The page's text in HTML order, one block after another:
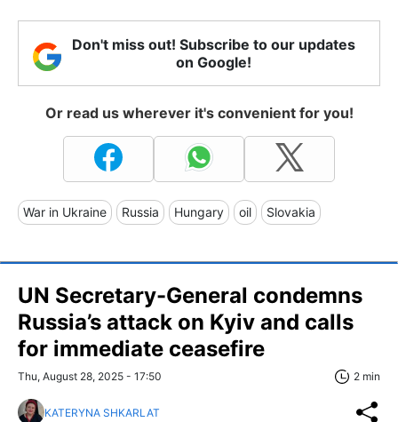
Don't miss out! Subscribe to our updates
on Google!
Or read us wherever it's convenient for you!
War in Ukraine Russia Hungary oil Slovakia
UN Secretary-General condemns
Russia’s attack on Kyiv and calls
for immediate ceasefire
Thu, August 28, 2025 - 17:50 2 min
KATERYNA SHKARLAT